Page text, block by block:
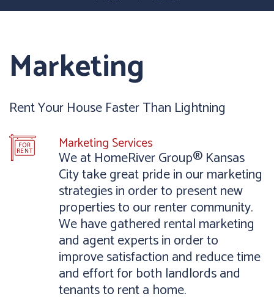
Marketing
Rent Your House Faster Than Lightning
Marketing Services
We at HomeRiver Group® Kansas
City take great pride in our marketing
strategies in order to present new
properties to our renter community.
We have gathered rental marketing
and agent experts in order to
improve satisfaction and reduce time
and effort for both landlords and
tenants to rent a home.